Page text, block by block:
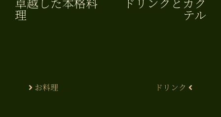
理​
お料理
テル
ドリンク